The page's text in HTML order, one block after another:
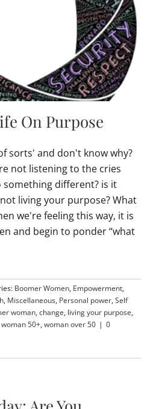
On Purpose
sorts' and don't know why?
not listening to the cries
different? is it
living your purpose? What
we're feeling this way, it is
and begin to ponder “what
Boomer Women, Empowerment,
, Miscellaneous, Personal power,Self
woman,change, living your purpose,
woman 50+,woman over 50 | 0